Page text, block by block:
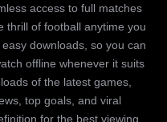
access to full matches
thrill of football anytime you
downloads, so you can
offline whenever it suits
of the latest games,
top goals, and viral
for the best viewing